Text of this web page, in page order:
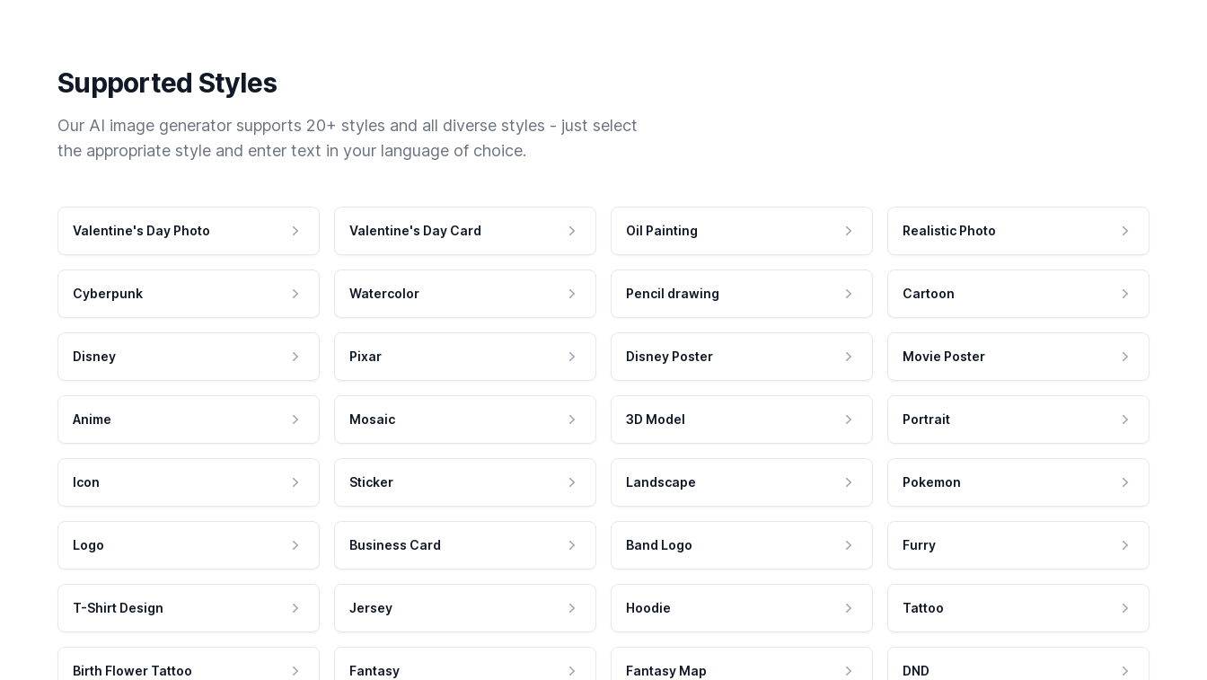
Supported Styles
Our AI image generator supports 20+ styles and all diverse styles - just select
the appropriate style and enter text in your language of choice.
Valentine's Day Photo Valentine's Day Card Oil Painting Realistic Photo
Cyberpunk Watercolor Pencil drawing Cartoon
Disney Pixar Disney Poster Movie Poster
Anime Mosaic 3D Model Portrait
Icon Sticker Landscape Pokemon
Logo Business Card Band Logo Furry
T-Shirt Design Jersey Hoodie Tattoo
Birth Flower Tattoo Fantasy Fantasy Map DND